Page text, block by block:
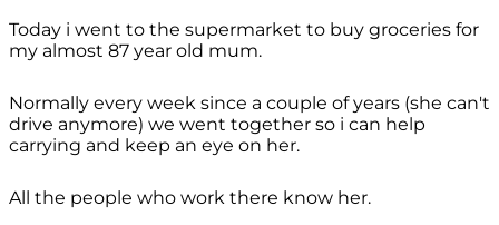
Today i went to the supermarket to buy groceries for
my almost 87 year old mum.
Normally every week since a couple of years (she can't
drive anymore) we went together so i can help
carrying and keep an eye on her.
All the people who work there know her.